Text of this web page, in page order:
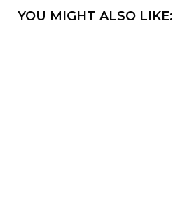
YOU MIGHT ALSO LIKE: